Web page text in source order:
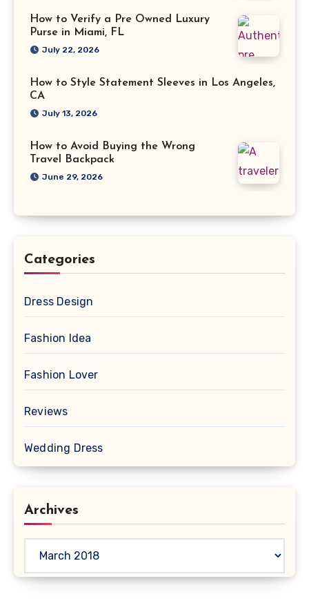
How to Verify a Pre Owned Luxury
Purse in Miami, FL
July 22, 2026
How to Style Statement Sleeves in Los Angeles,
CA
July 13, 2026
How to Avoid Buying the Wrong
Travel Backpack
June 29, 2026
Categories
Dress Design
Fashion Idea
Fashion Lover
Reviews
Wedding Dress
Archives